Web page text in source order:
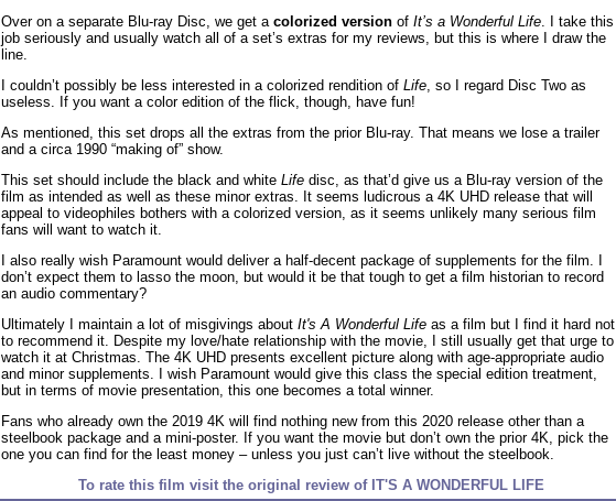
Over on a separate Blu-ray Disc, we get a colorized version of It’s a Wonderful Life. I take this
job seriously and usually watch all of a set’s extras for my reviews, but this is where I draw the
line.
I couldn’t possibly be less interested in a colorized rendition of Life, so I regard Disc Two as
useless. If you want a color edition of the flick, though, have fun!
As mentioned, this set drops all the extras from the prior Blu-ray. That means we lose a trailer
and a circa 1990 “making of” show.
This set should include the black and white Life disc, as that’d give us a Blu-ray version of the
film as intended as well as these minor extras. It seems ludicrous a 4K UHD release that will
appeal to videophiles bothers with a colorized version, as it seems unlikely many serious film
fans will want to watch it.
I also really wish Paramount would deliver a half-decent package of supplements for the film. I
don’t expect them to lasso the moon, but would it be that tough to get a film historian to record
an audio commentary?
Ultimately I maintain a lot of misgivings about It's A Wonderful Life as a film but I find it hard not
to recommend it. Despite my love/hate relationship with the movie, I still usually get that urge to
watch it at Christmas. The 4K UHD presents excellent picture along with age-appropriate audio
and minor supplements. I wish Paramount would give this class the special edition treatment,
but in terms of movie presentation, this one becomes a total winner.
Fans who already own the 2019 4K will find nothing new from this 2020 release other than a
steelbook package and a mini-poster. If you want the movie but don’t own the prior 4K, pick the
one you can find for the least money – unless you just can’t live without the steelbook.
To rate this film visit the original review of IT'S A WONDERFUL LIFE